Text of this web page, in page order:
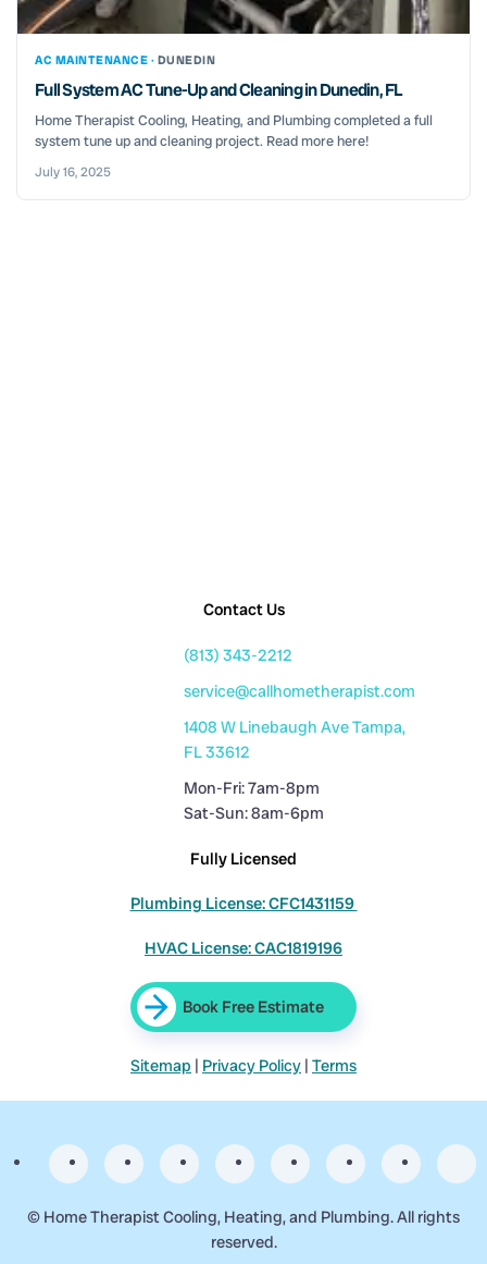
AC MAINTENANCE · DUNEDIN
Full System AC Tune-Up and Cleaning in Dunedin, FL
Home Therapist Cooling, Heating, and Plumbing completed a full
system tune up and cleaning project. Read more here!
July 16, 2025
Contact Us
(813) 343-2212
service@callhometherapist.com
1408 W Linebaugh Ave Tampa,
FL 33612
Mon-Fri: 7am-8pm
Sat-Sun: 8am-6pm
Fully Licensed
Plumbing License: CFC1431159
HVAC License: CAC1819196
Book Free Estimate
Sitemap | Privacy Policy | Terms
© Home Therapist Cooling, Heating, and Plumbing. All rights
reserved.